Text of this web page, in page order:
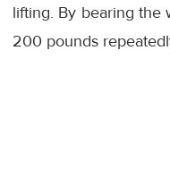
lifting. By bearing the
200 pounds